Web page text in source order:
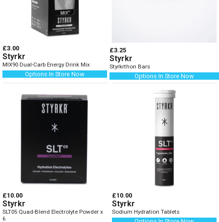
£3.00
Styrkr
MIX90 Dual-Carb Energy Drink Mix
Options In Store Now
£3.25
Styrkr
Styrkrthon Bars
Options In Store Now
£10.00
Styrkr
SLT05 Quad-Blend Electrolyte Powder x
6
£10.00
Styrkr
Sodium Hydration Tablets